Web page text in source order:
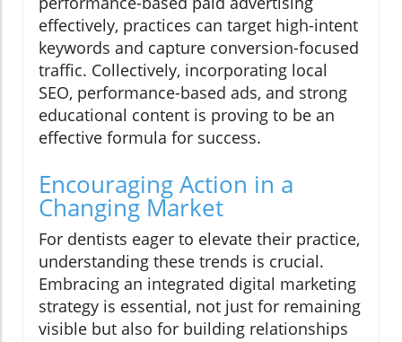
effectively, practices can target high-intent
keywords and capture conversion-focused
traffic. Collectively, incorporating local
SEO, performance-based ads, and strong
educational content is proving to be an
effective formula for success.
Encouraging Action in a
Changing Market
For dentists eager to elevate their practice,
understanding these trends is crucial.
Embracing an integrated digital marketing
strategy is essential, not just for remaining
visible but also for building relationships